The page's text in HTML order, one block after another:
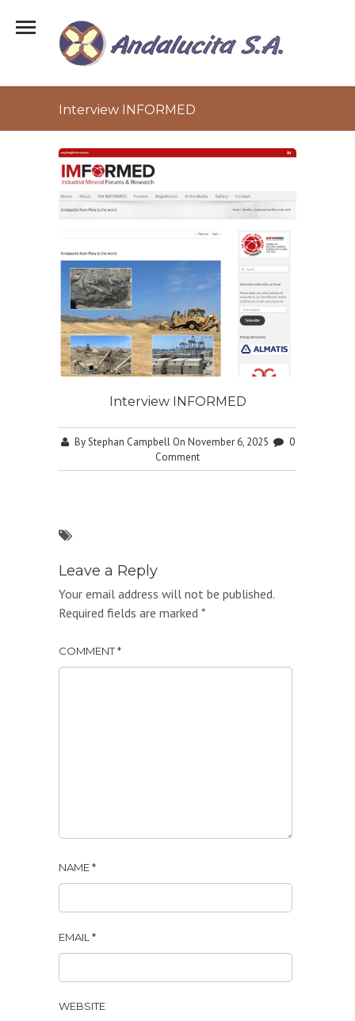
Interview INFORMED
Interview INFORMED
ByStephan CampbellOn November 6, 2025
0
Comment
Leave a Reply
Your email address will not be published.
Required fields are marked *
COMMENT*
NAME*
EMAIL *
WEBSITE